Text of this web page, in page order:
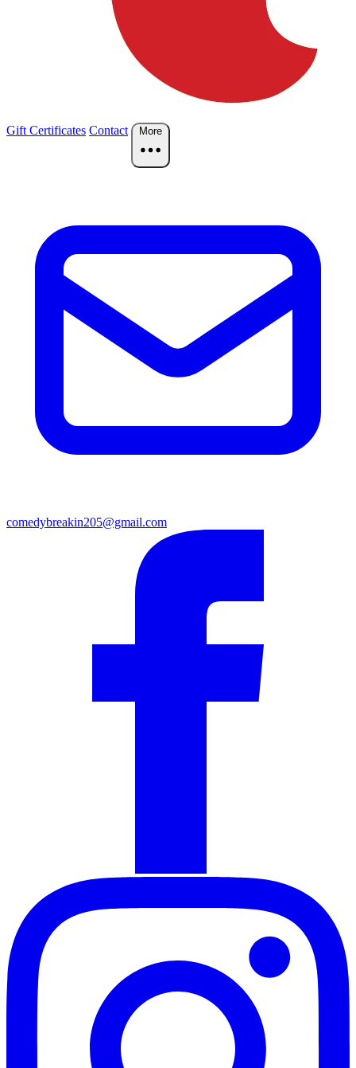
Gift Certificates Contact More
comedybreakin205@gmail.com